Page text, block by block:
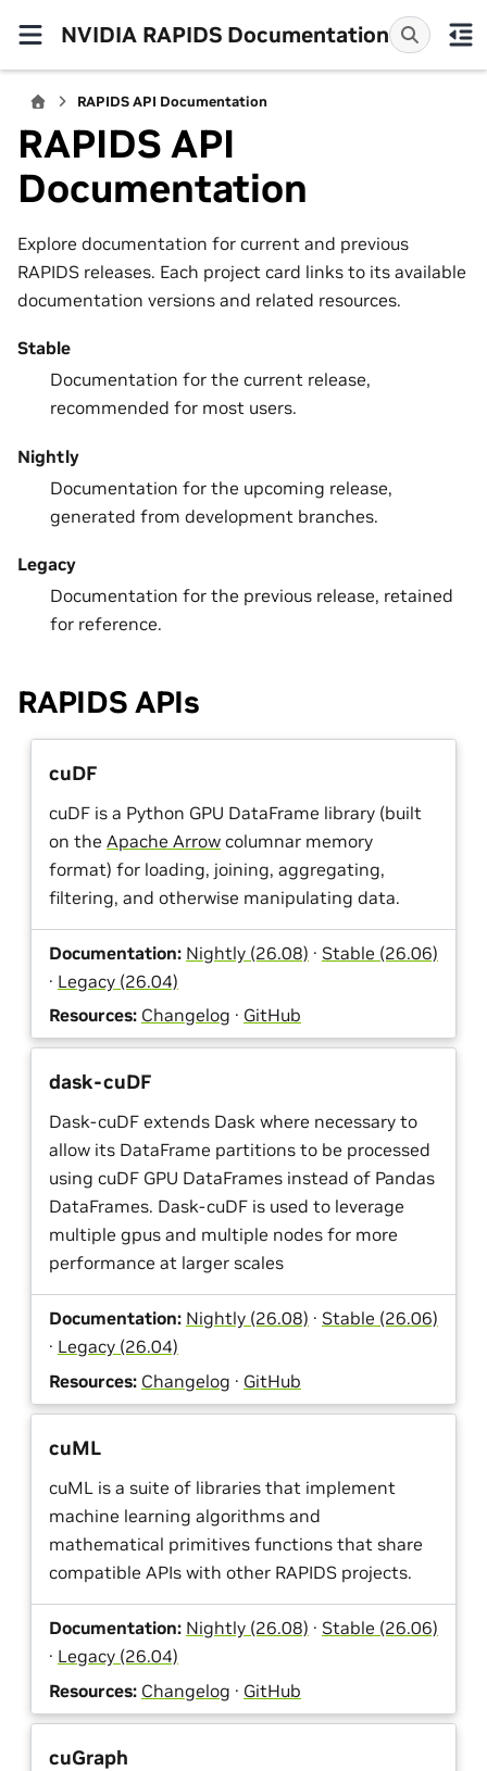
NVIDIA RAPIDS Documentation
RAPIDS API Documentation
RAPIDS API
Documentation
Explore documentation for current and previous
RAPIDS releases. Each project card links to its available
documentation versions and related resources.
Stable
Documentation for the current release,
recommended for most users.
Nightly
Documentation for the upcoming release,
generated from development branches.
Legacy
Documentation for the previous release, retained
for reference.
RAPIDS APIs
cuDF
cuDF is a Python GPU DataFrame library (built
on the Apache Arrow columnar memory
format) for loading, joining, aggregating,
filtering, and otherwise manipulating data.
Documentation: Nightly (26.08) · Stable (26.06)
· Legacy (26.04)
Resources: Changelog · GitHub
dask-cuDF
Dask-cuDF extends Dask where necessary to
allow its DataFrame partitions to be processed
using cuDF GPU DataFrames instead of Pandas
DataFrames. Dask-cuDF is used to leverage
multiple gpus and multiple nodes for more
performance at larger scales
Documentation: Nightly (26.08) · Stable (26.06)
· Legacy (26.04)
Resources: Changelog · GitHub
cuML
cuML is a suite of libraries that implement
machine learning algorithms and
mathematical primitives functions that share
compatible APIs with other RAPIDS projects.
Documentation: Nightly (26.08) · Stable (26.06)
· Legacy (26.04)
Resources: Changelog · GitHub
cuGraph